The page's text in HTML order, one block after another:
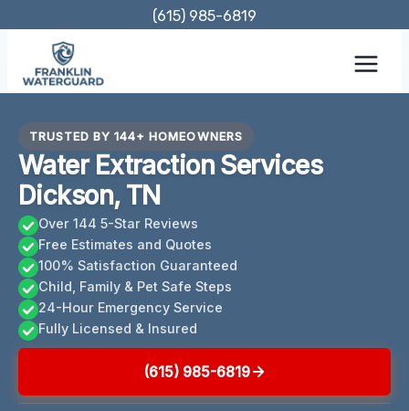
content
(615) 985-6819
TRUSTED BY 144+ HOMEOWNERS
Water Extraction Services
Dickson, TN
Over 144 5-Star Reviews
Free Estimates and Quotes
100% Satisfaction Guaranteed
Child, Family & Pet Safe Steps
24-Hour Emergency Service
Fully Licensed & Insured
(615) 985-6819